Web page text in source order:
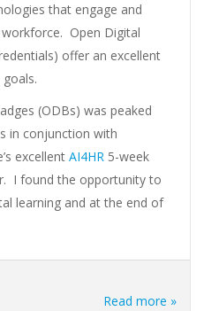
that engage and
Open Digital
offer an excellent
(ODBs) was peaked
in conjunction with
excellent AI4HR 5-week
I found the opportunity to
learning and at the end of
Read more »